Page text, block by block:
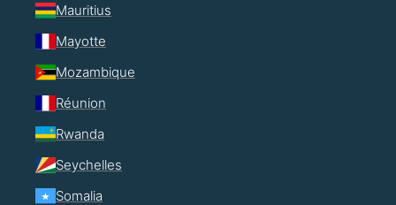
Mauritius
Mayotte
Mozambique
Réunion
Rwanda
Seychelles
Somalia